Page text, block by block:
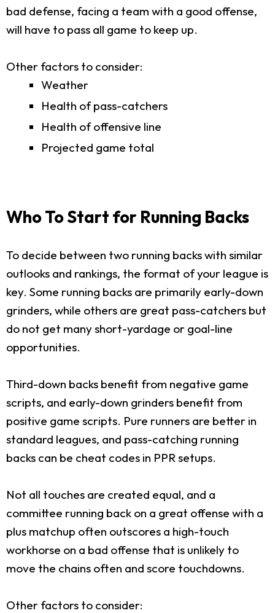
bad defense, facing a team with a good offense,
will have to pass all game to keep up.
Other factors to consider:
Weather
Health of pass-catchers
Health of offensive line
Projected game total
Who To Start for Running Backs
To decide between two running backs with similar
outlooks and rankings, the format of your league is
key. Some running backs are primarily early-down
grinders, while others are great pass-catchers but
do not get many short-yardage or goal-line
opportunities.
Third-down backs benefit from negative game
scripts, and early-down grinders benefit from
positive game scripts. Pure runners are better in
standard leagues, and pass-catching running
backs can be cheat codes in PPR setups.
Not all touches are created equal, and a
committee running back on a great offense with a
plus matchup often outscores a high-touch
workhorse on a bad offense that is unlikely to
move the chains often and score touchdowns.
Other factors to consider: